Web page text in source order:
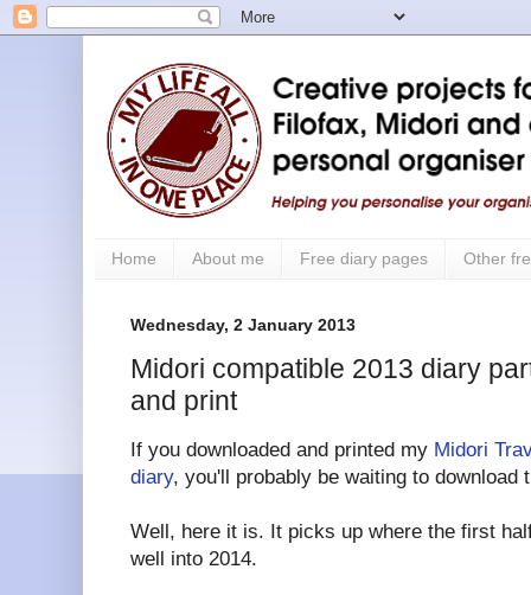
Home About me Free diary pages Other
Wednesday, 2 January 2013
Midori compatible 2013 diary
and print
If you downloaded and printed my Midori
diary, you'll probably be waiting to download
Well, here it is. It picks up where the first
well into 2014.